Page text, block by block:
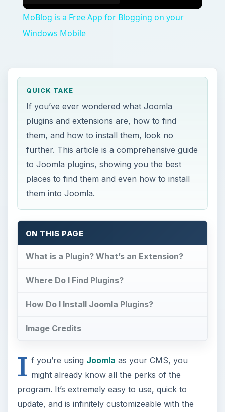
MoBlog is a Free App for Blogging on your
Windows Mobile
QUICK TAKE
If you’ve ever wondered what Joomla
plugins and extensions are, how to find
them, and how to install them, look no
further. This article is a comprehensive guide
to Joomla plugins, showing you the best
places to find them and even how to install
them into Joomla.
ON THIS PAGE
What is a Plugin? What’s an Extension?
Where Do I Find Plugins?
How Do I Install Joomla Plugins?
Image Credits
I f you’re using Joomla as your CMS, you
might already know all the perks of the
program. It’s extremely easy to use, quick to
update, and is infinitely customizeable with the